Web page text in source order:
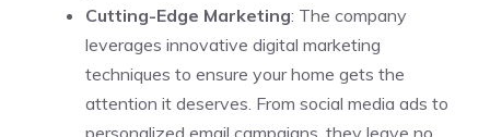
Cutting-Edge Marketing: The company
leverages innovative digital marketing
techniques to ensure your home gets the
attention it deserves. From social media ads to
personalized email campaigns, they leave no